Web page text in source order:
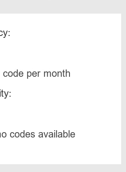
code per month
codes available